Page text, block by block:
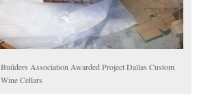
Builders Association Awarded Project Dallas Custom
Wine Cellars